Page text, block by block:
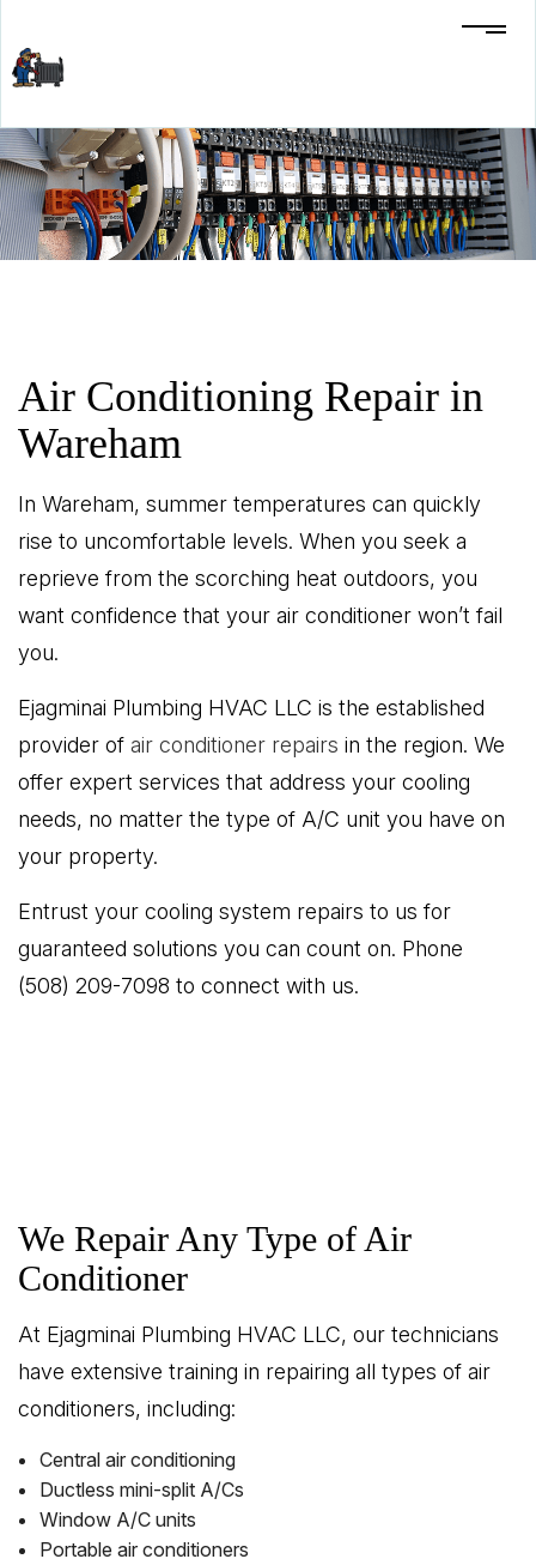
Air Conditioning Repair in
Wareham
In Wareham, summer temperatures can quickly
rise to uncomfortable levels. When you seek a
reprieve from the scorching heat outdoors, you
want confidence that your air conditioner won’t fail
you.
Ejagminai Plumbing HVAC LLC is the established
provider of air conditioner repairs in the region. We
offer expert services that address your cooling
needs, no matter the type of A/C unit you have on
your property.
Entrust your cooling system repairs to us for
guaranteed solutions you can count on. Phone
(508) 209-7098 to connect with us.
We Repair Any Type of Air
Conditioner
At Ejagminai Plumbing HVAC LLC, our technicians
have extensive training in repairing all types of air
conditioners, including:
Central air conditioning
Ductless mini-split A/Cs
Window A/C units
Portable air conditioners